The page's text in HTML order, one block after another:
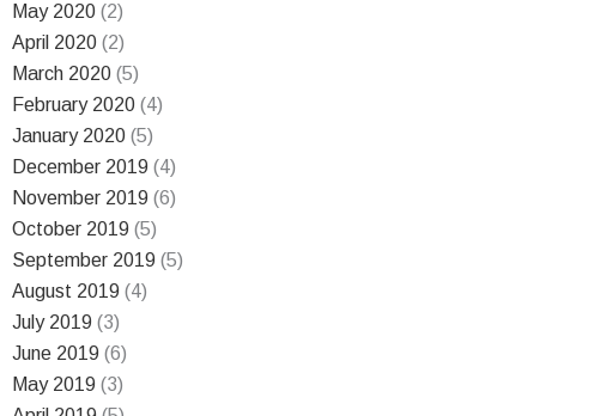
May 2020 (2)
April 2020 (2)
March 2020 (5)
February 2020 (4)
January 2020 (5)
December 2019 (4)
November 2019 (6)
October 2019 (5)
September 2019 (5)
August 2019 (4)
July 2019 (3)
June 2019 (6)
May 2019 (3)